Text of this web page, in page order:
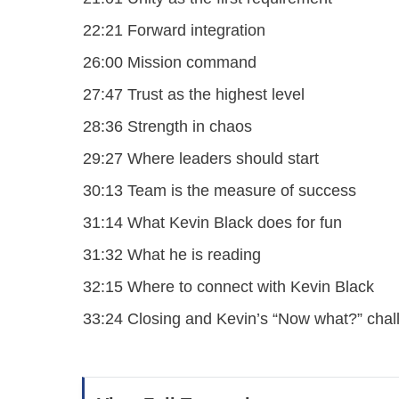
22:21 Forward integration
26:00 Mission command
27:47 Trust as the highest level
28:36 Strength in chaos
29:27 Where leaders should start
30:13 Team is the measure of success
31:14 What Kevin Black does for fun
31:32 What he is reading
32:15 Where to connect with Kevin Black
33:24 Closing and Kevin’s “Now what?”